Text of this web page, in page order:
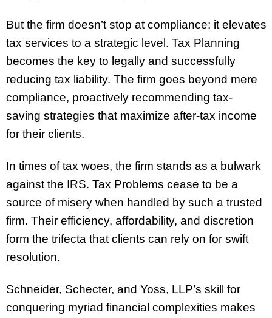
But the firm doesn’t stop at compliance; it elevates
tax services to a strategic level. Tax Planning
becomes the key to legally and successfully
reducing tax liability. The firm goes beyond mere
compliance, proactively recommending tax-
saving strategies that maximize after-tax income
for their clients.
In times of tax woes, the firm stands as a bulwark
against the IRS. Tax Problems cease to be a
source of misery when handled by such a trusted
firm. Their efficiency, affordability, and discretion
form the trifecta that clients can rely on for swift
resolution.
Schneider, Schecter, and Yoss, LLP’s skill for
conquering myriad financial complexities makes